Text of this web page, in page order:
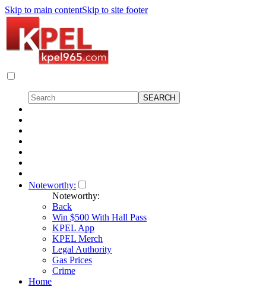
Skip to main contentSkip to site footer
Noteworthy:
Noteworthy:
Back
Win $500 With Hall Pass
KPEL App
KPEL Merch
Legal Authority
Gas Prices
Crime
Home